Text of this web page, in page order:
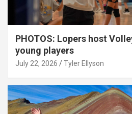
PHOTOS: Lopers host
young players
July 22, 2026 Tyler Ellyson